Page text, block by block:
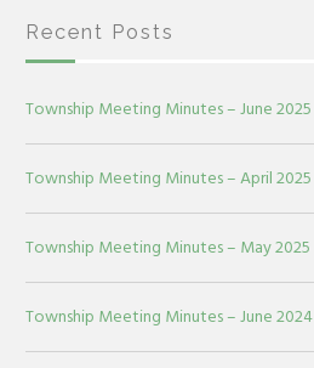
Recent Posts
Township Meeting Minutes – June 2025
Township Meeting Minutes – April 2025
Township Meeting Minutes – May 2025
Township Meeting Minutes – June 2024